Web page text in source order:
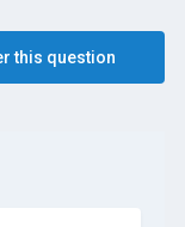
this question